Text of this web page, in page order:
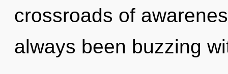
crossroads of
always been buzzing